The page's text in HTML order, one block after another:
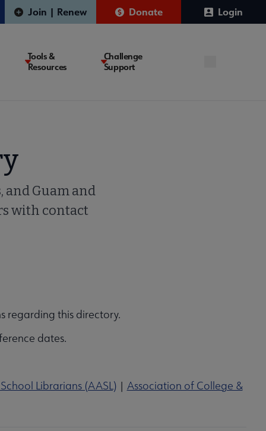
Join | Renew Donate Login
Tools &
Resources
Challenge
Support
and Guam and
with contact
regarding this directory.
dates.
Librarians (AASL)| Association of College &